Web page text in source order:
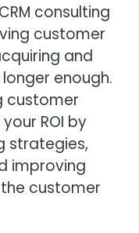
consulting
customer
and
enough.
customer
ROI by
strategies,
improving
customer